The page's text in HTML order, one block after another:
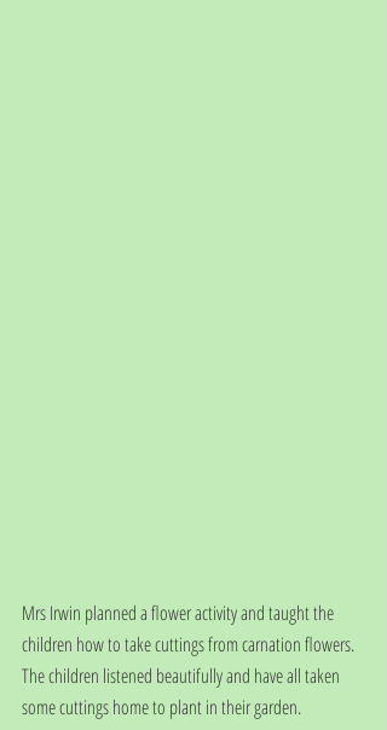
Mrs Irwin planned a flower activity and taught the
children how to take cuttings from carnation flowers.
The children listened beautifully and have all taken
some cuttings home to plant in their garden.